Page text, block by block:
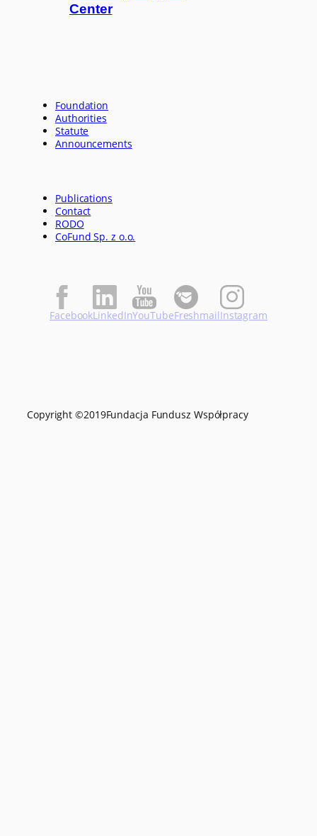
Center
Foundation
Authorities
Statute
Announcements
Publications
Contact
RODO
CoFund Sp. z o.o.
FacebookLinkedInYouTubeFreshmailInstagram
Copyright ©2019Fundacja Fundusz Współpracy